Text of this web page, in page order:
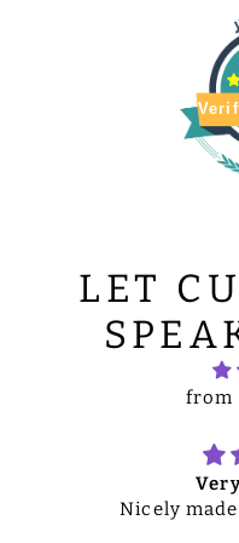
LET
from
Nicely